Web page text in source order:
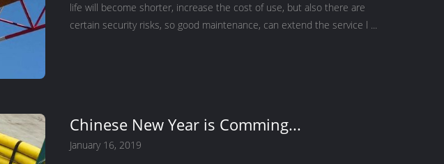
life will become shorter, increase the cost of use, but also there are
certain security risks, so good maintenance, can extend the service l ...
Chinese New Year is Comming...
January 16, 2019